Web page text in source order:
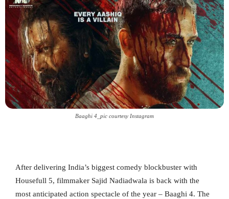
Baaghi 4_pic courtesy Instagram
After delivering India’s biggest comedy blockbuster with
Housefull 5, filmmaker Sajid Nadiadwala is back with the
most anticipated action spectacle of the year – Baaghi 4. The